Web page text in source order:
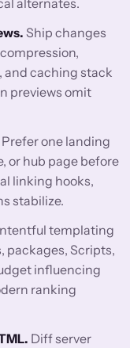
alternates.
Ship changes
and caching stack
previews omit
Prefer one landing
or hub page before
linking hooks,
stabilize.
templating
packages, Scripts,
influencing
ranking
Diff server